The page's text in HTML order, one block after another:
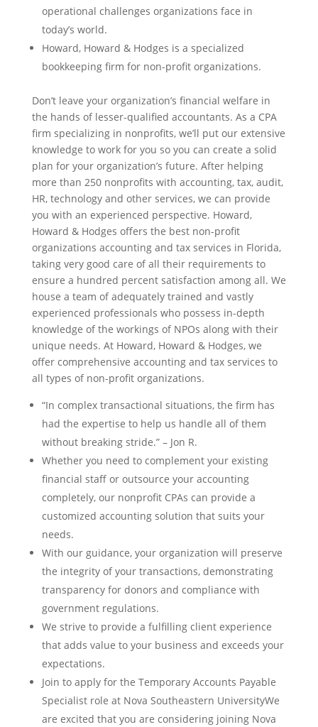
operational challenges organizations face in
today’s world.
Howard, Howard & Hodges is a specialized
bookkeeping firm for non-profit organizations.
Don’t leave your organization’s financial welfare in
the hands of lesser-qualified accountants. As a CPA
firm specializing in nonprofits, we’ll put our extensive
knowledge to work for you so you can create a solid
plan for your organization’s future. After helping
more than 250 nonprofits with accounting, tax, audit,
HR, technology and other services, we can provide
you with an experienced perspective. Howard,
Howard & Hodges offers the best non-profit
organizations accounting and tax services in Florida,
taking very good care of all their requirements to
ensure a hundred percent satisfaction among all. We
house a team of adequately trained and vastly
experienced professionals who possess in-depth
knowledge of the workings of NPOs along with their
unique needs. At Howard, Howard & Hodges, we
offer comprehensive accounting and tax services to
all types of non-profit organizations.
“In complex transactional situations, the firm has
had the expertise to help us handle all of them
without breaking stride.” – Jon R.
Whether you need to complement your existing
financial staff or outsource your accounting
completely, our nonprofit CPAs can provide a
customized accounting solution that suits your
needs.
With our guidance, your organization will preserve
the integrity of your transactions, demonstrating
transparency for donors and compliance with
government regulations.
We strive to provide a fulfilling client experience
that adds value to your business and exceeds your
expectations.
Join to apply for the Temporary Accounts Payable
Specialist role at Nova Southeastern UniversityWe
are excited that you are considering joining Nova